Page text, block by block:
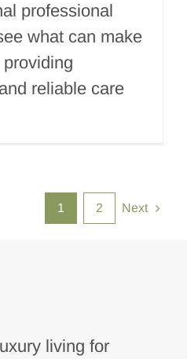
professional
what can make
reliable care
1 2 Next
living for